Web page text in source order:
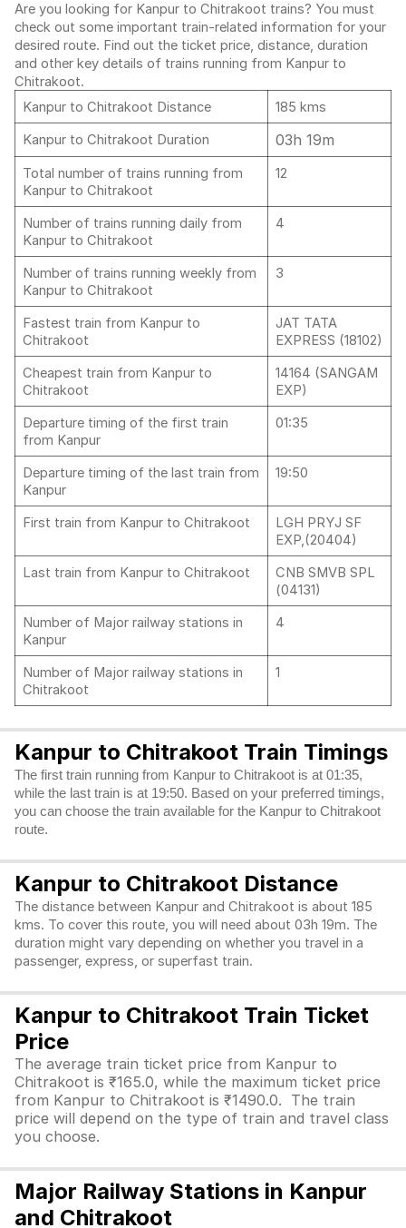
Are you looking for Kanpur to Chitrakoot trains? You must
check out some important train-related information for your
desired route. Find out the ticket price, distance, duration
and other key details of trains running from Kanpur to
Chitrakoot.
Kanpur to Chitrakoot Distance
185 kms
Kanpur to Chitrakoot Duration
03h 19m
Total number of trains running from
Kanpur to Chitrakoot
12
Number of trains running daily from
Kanpur to Chitrakoot
4
Number of trains running weekly from
Kanpur to Chitrakoot
3
Fastest train from Kanpur to
Chitrakoot
JAT TATA
EXPRESS (18102)
Cheapest train from Kanpur to
Chitrakoot
14164 (SANGAM
EXP)
Departure timing of the first train
from Kanpur
01:35
Departure timing of the last train from
Kanpur
19:50
First train from Kanpur to Chitrakoot
LGH PRYJ SF
EXP,(20404)
Last train from Kanpur to Chitrakoot
CNB SMVB SPL
(04131)
Number of Major railway stations in
Kanpur
4
Number of Major railway stations in
Chitrakoot
1
Kanpur to Chitrakoot Train Timings
The first train running from Kanpur to Chitrakoot is at 01:35,
while the last train is at 19:50. Based on your preferred timings,
you can choose the train available for the Kanpur to Chitrakoot
route.
Kanpur to Chitrakoot Distance
The distance between Kanpur and Chitrakoot is about 185
kms. To cover this route, you will need about 03h 19m. The
duration might vary depending on whether you travel in a
passenger, express, or superfast train.
Kanpur to Chitrakoot Train Ticket
Price
The average train ticket price from Kanpur to
Chitrakoot is ₹165.0, while the maximum ticket price
from Kanpur to Chitrakoot is ₹1490.0. The train
price will depend on the type of train and travel class
you choose.
Major Railway Stations in Kanpur
and Chitrakoot